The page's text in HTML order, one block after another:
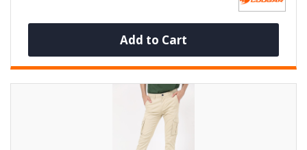
Add to Cart